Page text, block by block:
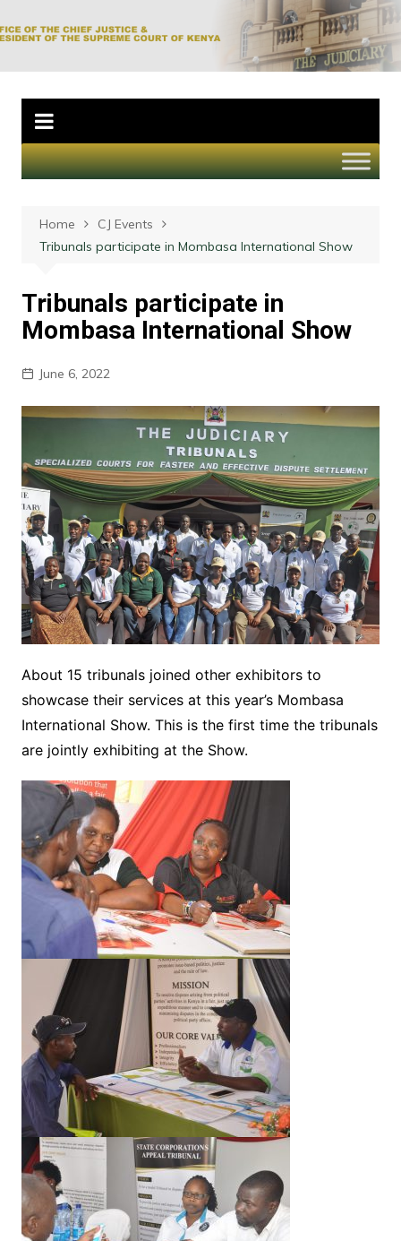
to
Office of the Chief
Justice and
President of the
Kenya
Home
CJ Events
Tribunals participate in Mombasa International Show
Tribunals participate in
Mombasa International Show
June 6, 2022
About 15 tribunals joined other exhibitors to
showcase their services at this year’s Mombasa
International Show. This is the first time the tribunals
are jointly exhibiting at the Show.